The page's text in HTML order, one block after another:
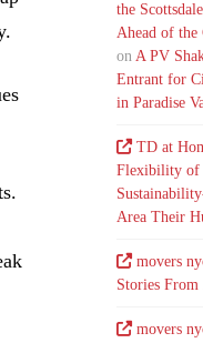
the
Ahead of the
on A PV
Entrant for
in Paradise
TD at
Flexibility of
Area Their
movers
Stories From
movers